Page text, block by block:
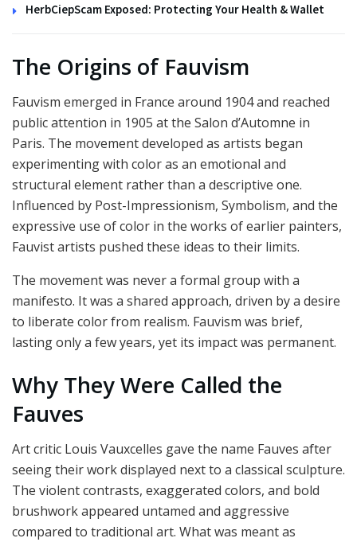
HerbCiepScam Exposed: Protecting Your Health & Wallet
The Origins of Fauvism
Fauvism emerged in France around 1904 and reached
public attention in 1905 at the Salon d’Automne in
Paris. The movement developed as artists began
experimenting with color as an emotional and
structural element rather than a descriptive one.
Influenced by Post-Impressionism, Symbolism, and the
expressive use of color in the works of earlier painters,
Fauvist artists pushed these ideas to their limits.
The movement was never a formal group with a
manifesto. It was a shared approach, driven by a desire
to liberate color from realism. Fauvism was brief,
lasting only a few years, yet its impact was permanent.
Why They Were Called the
Fauves
Art critic Louis Vauxcelles gave the name Fauves after
seeing their work displayed next to a classical sculpture.
The violent contrasts, exaggerated colors, and bold
brushwork appeared untamed and aggressive
compared to traditional art. What was meant as